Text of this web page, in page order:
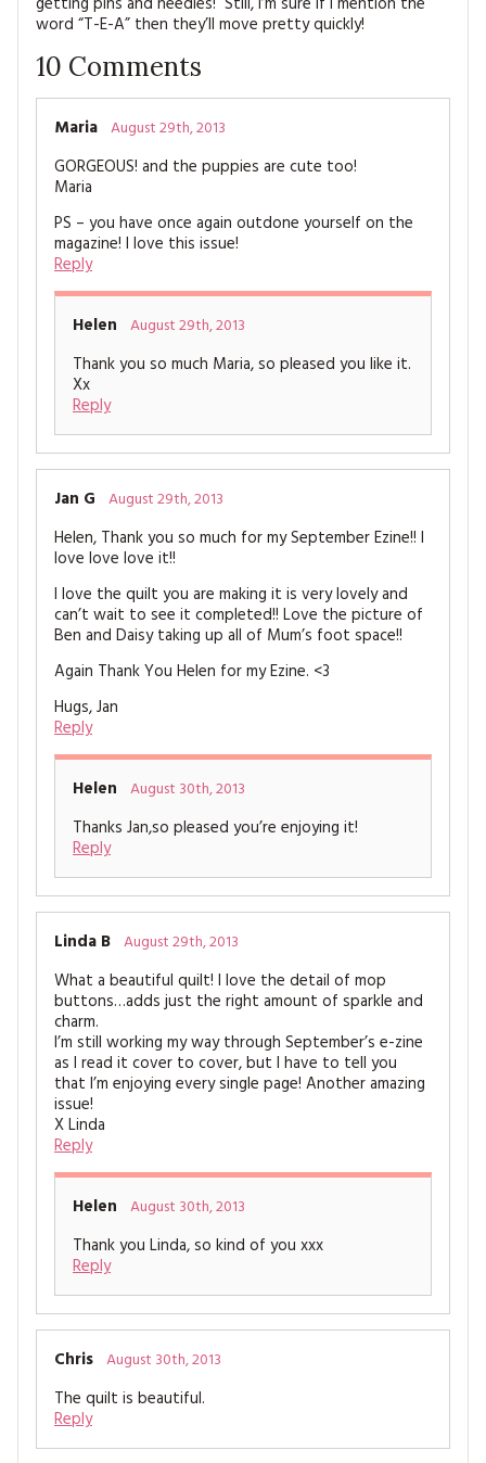
word “T-E-A” then they’ll move pretty quickly!
10 Comments
Maria August 29th, 2013
GORGEOUS! and the puppies are cute too!
Maria
PS – you have once again outdone yourself on the
magazine! I love this issue!
Reply
Helen August 29th, 2013
Thank you so much Maria, so pleased you like it.
Xx
Reply
Jan G August 29th, 2013
Helen, Thank you so much for my September Ezine!! I
love love love it!!
I love the quilt you are making it is very lovely and
can’t wait to see it completed!! Love the picture of
Ben and Daisy taking up all of Mum’s foot space!!
Again Thank You Helen for my Ezine. <3
Hugs, Jan
Reply
Helen August 30th, 2013
Thanks Jan,so pleased you’re enjoying it!
Reply
Linda B August 29th, 2013
What a beautiful quilt! I love the detail of mop
buttons…adds just the right amount of sparkle and
charm.
I’m still working my way through September’s e-zine
as I read it cover to cover, but I have to tell you
that I’m enjoying every single page! Another amazing
issue!
X Linda
Reply
Helen August 30th, 2013
Thank you Linda, so kind of you xxx
Reply
Chris August 30th, 2013
The quilt is beautiful.
Reply